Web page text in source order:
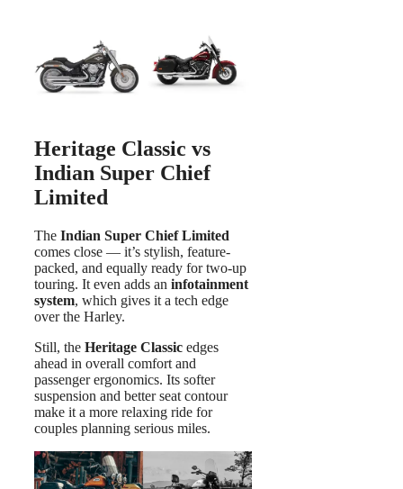
Heritage Classic vs
Indian Super Chief
Limited
The Indian Super Chief Limited
comes close — it’s stylish, feature-
packed, and equally ready for two-up
touring. It even adds an infotainment
system, which gives it a tech edge
over the Harley.
Still, the Heritage Classic edges
ahead in overall comfort and
passenger ergonomics. Its softer
suspension and better seat contour
make it a more relaxing ride for
couples planning serious miles.